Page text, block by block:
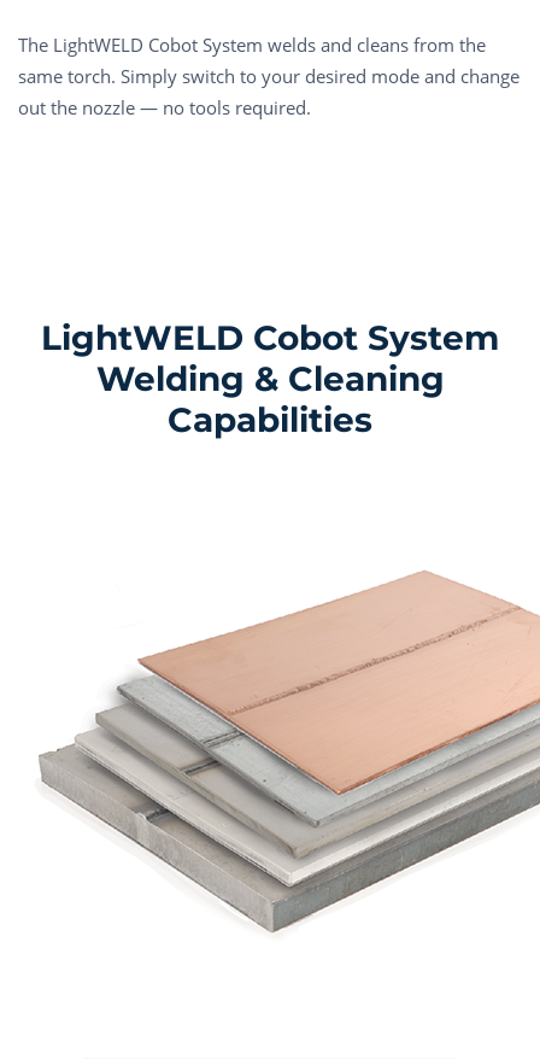
The LightWELD Cobot System welds and cleans from the
same torch. Simply switch to your desired mode and change
out the nozzle — no tools required.
LightWELD Cobot System
Welding & Cleaning
Capabilities